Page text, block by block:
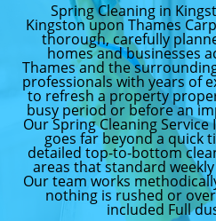
Spring Cleaning in
Kingston upon Thames
thorough, carefully
homes and businesses
Thames and the
professionals with years of
to refresh a property
busy period or before an
Our Spring Cleaning
goes far beyond a quick
detailed top-to-bottom
areas that standard
Our team works
nothing is rushed or
included Full